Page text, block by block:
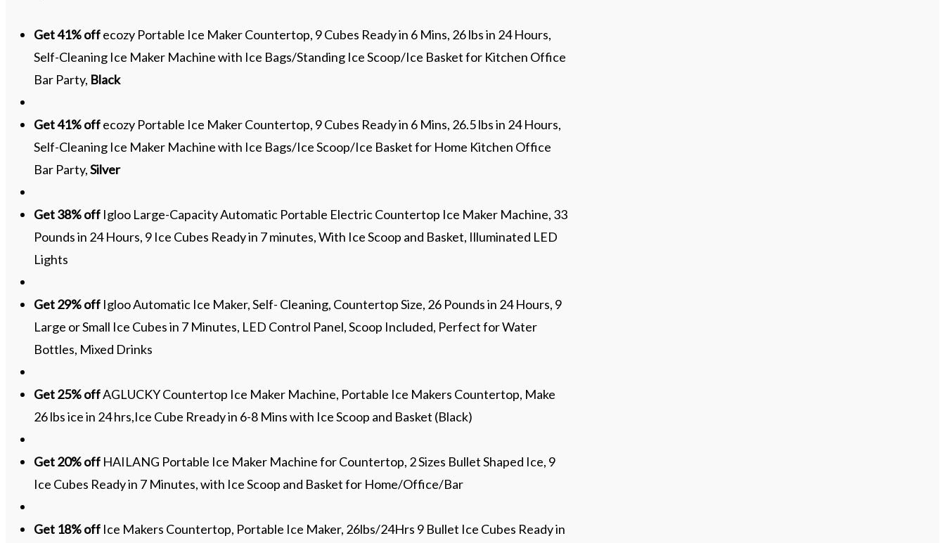
Get 41% offecozy Portable Ice Maker Countertop, 9 Cubes Ready in 6 Mins, 26 lbs in 24 Hours,
Self-Cleaning Ice Maker Machine with Ice Bags/Standing Ice Scoop/Ice Basket for Kitchen Office
Bar Party, Black
Get 41% offecozy Portable Ice Maker Countertop, 9 Cubes Ready in 6 Mins, 26.5 lbs in 24 Hours,
Self-Cleaning Ice Maker Machine with Ice Bags/Ice Scoop/Ice Basket for Home Kitchen Office
Bar Party,Silver
Get 38% off Igloo Large-Capacity Automatic Portable Electric Countertop Ice Maker Machine, 33
Pounds in 24 Hours, 9 Ice Cubes Ready in 7 minutes, With Ice Scoop and Basket, Illuminated LED
Lights
Get 29% off Igloo Automatic Ice Maker, Self- Cleaning, Countertop Size, 26 Pounds in 24 Hours, 9
Large or Small Ice Cubes in 7 Minutes, LED Control Panel, Scoop Included, Perfect for Water
Bottles, Mixed Drinks
Get 25% offAGLUCKY Countertop Ice Maker Machine, Portable Ice Makers Countertop, Make
26 lbs ice in 24 hrs,Ice Cube Rready in 6-8 Mins with Ice Scoop and Basket (Black)
Get 20% off HAILANG Portable Ice Maker Machine for Countertop, 2 Sizes Bullet Shaped Ice, 9
Ice Cubes Ready in 7 Minutes, with Ice Scoop and Basket for Home/Office/Bar
Get 18% off Ice Makers Countertop, Portable Ice Maker, 26lbs/24Hrs 9 Bullet Ice Cubes Ready in